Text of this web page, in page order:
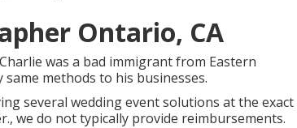
Ontario, CA
was a bad immigrant from Eastern
methods to his businesses.
several wedding event solutions at the exact
we do not typically provide reimbursements.